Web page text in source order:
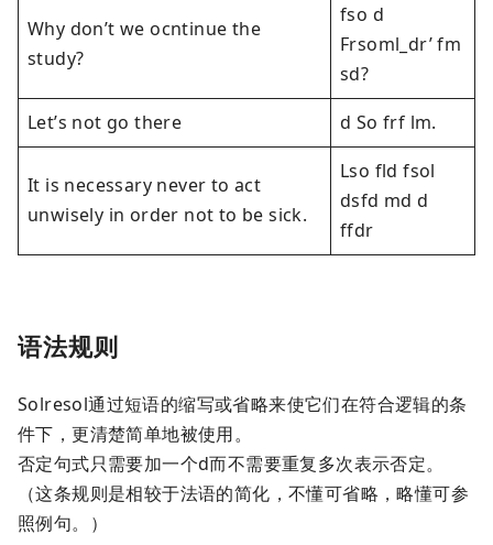
Why don’t we ocntinue the
study?
fso d
Frsoml_dr’ fm
sd?
Let’s not go there
d So frf lm.
It is necessary never to act
unwisely in order not to be sick.
Lso fld fsol
dsfd md d
ffdr
语法规则
Solresol通过短语的缩写或省略来使它们在符合逻辑的条
件下，更清楚简单地被使用。
否定句式只需要加一个d而不需要重复多次表示否定。
（这条规则是相较于法语的简化，不懂可省略，略懂可参
照例句。）